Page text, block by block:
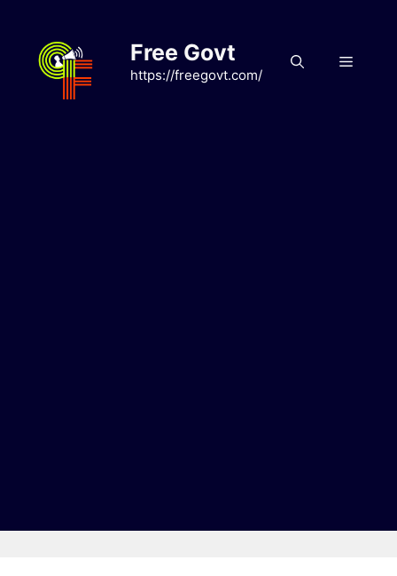
content
Free Govt
https://freegovt.com/
Menu